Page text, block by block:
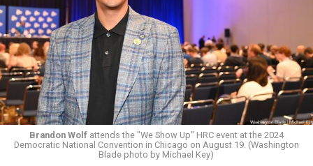
Brandon Wolfattends the "We Show Up" HRC event at the 2024
Democratic National Convention in Chicago on August 19. (Washington
Blade photo by Michael Key)